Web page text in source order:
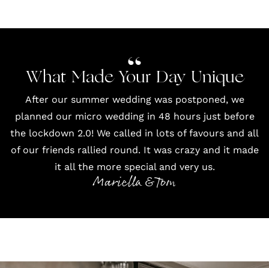
What Made Your Day Unique
After our summer wedding was postponed, we
planned our micro wedding in 48 hours just before
the lockdown 2.0! We called in lots of favours and all
of our friends rallied round. It was crazy and it made
it all the more special and very us.
Mariella & Tom